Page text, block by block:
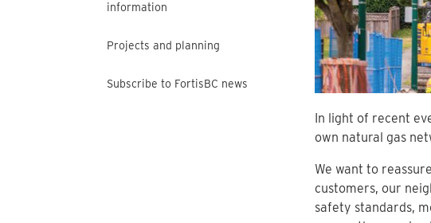
information
Projects and planning
Subscribe to FortisBC news
In light of recent
own natural gas
We want to
customers, our
safety standards,